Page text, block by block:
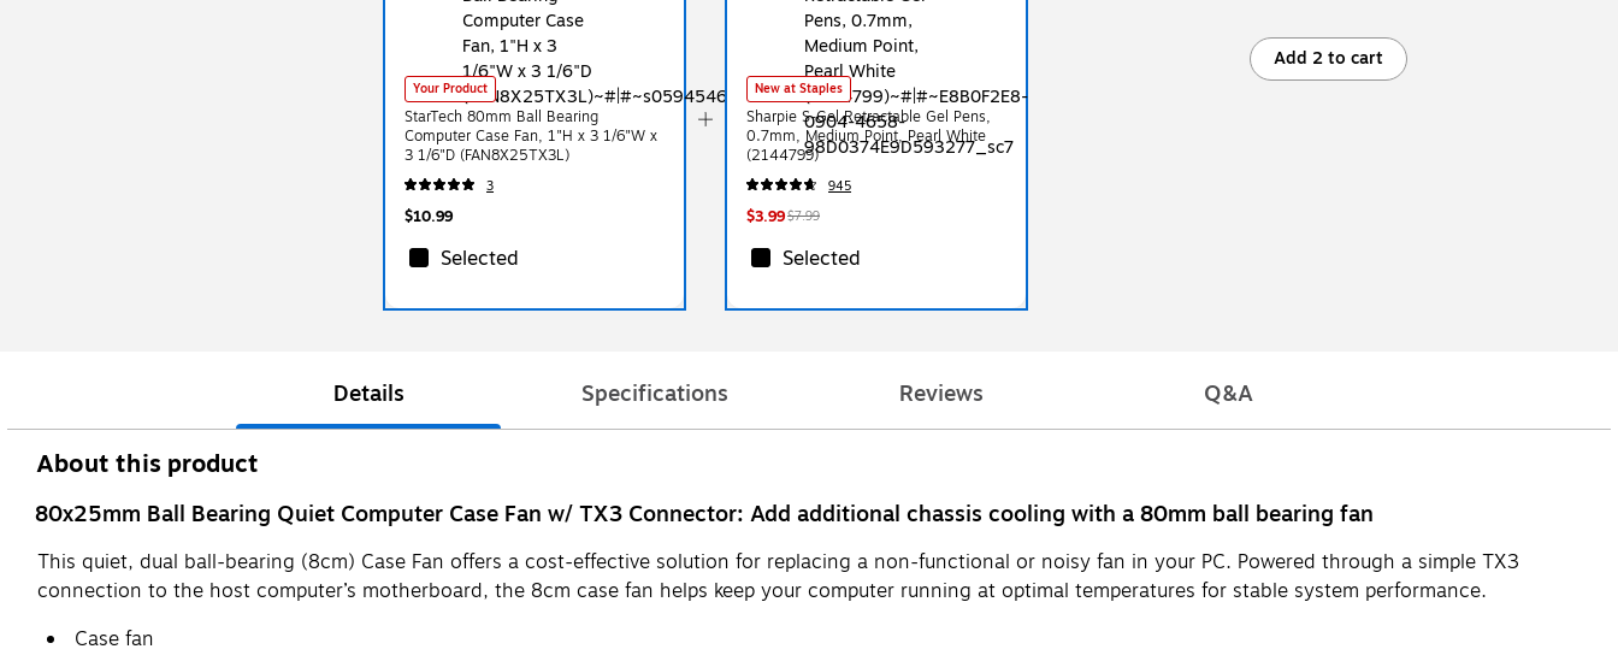
Your Product
StarTech 80mm Ball Bearing
Computer Case Fan, 1"H x 3 1/6"W x
3 1/6"D (FAN8X25TX3L)
3
$10.99
Selected
New at Staples
Sharpie S-Gel Retractable Gel Pens,
0.7mm, Medium Point, Pearl White
(2144799)
945
$3.99$7.99
Selected
Add 2 to cart
Details Specifications Reviews Q&A
About this product
80x25mm Ball Bearing Quiet Computer Case Fan w/ TX3 Connector: Add additional chassis cooling with a 80mm ball bearing fan
This quiet, dual ball-bearing (8cm) Case Fan offers a cost-effective solution for replacing a non-functional or noisy fan in your PC. Powered through a simple TX3
connection to the host computer’s motherboard, the 8cm case fan helps keep your computer running at optimal temperatures for stable system performance.
Case fan